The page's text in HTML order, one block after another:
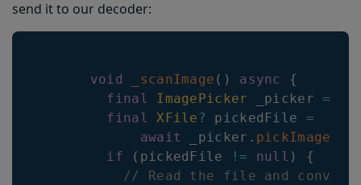
send it to our decoder:
void _scanImage ( ) async
{
final
ImagePicker _picker =
final
XFile ? pickedFile =
await
_picker . pickImage
if
( pickedFile != null )
{
// Read the file and